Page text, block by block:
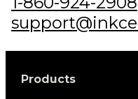
Products